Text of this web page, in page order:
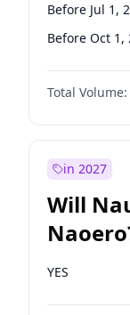
Before Jul 1,
Before Oct 1,
Total Volume:
in 2027
Will
YES